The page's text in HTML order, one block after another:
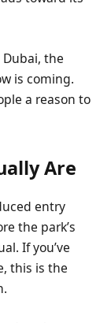
the
is coming.
a reason to
Are
entry
the park’s
If you’ve
this is the